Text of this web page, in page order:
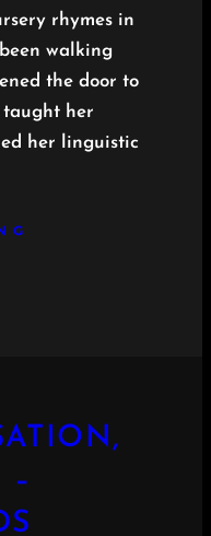
rhymes in
walking
the door to
her
her linguistic
–